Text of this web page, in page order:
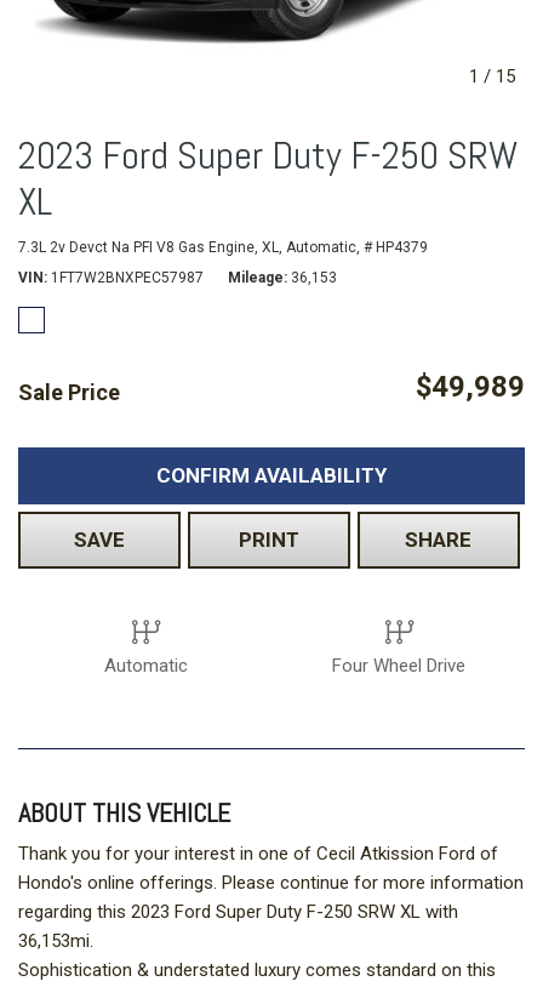
1 / 15
2023 Ford Super Duty F-250 SRW
XL
7.3L 2v Devct Na PFI V8 Gas Engine, XL, Automatic, # HP4379
VIN
1FT7W2BNXPEC57987 Mileage 36,153
Sale Price $49,989
CONFIRM AVAILABILITY
SAVE PRINT SHARE
Automatic Four Wheel Drive
ABOUT THIS VEHICLE
Thank you for your interest in one of Cecil Atkission Ford of
Hondo's online offerings. Please continue for more information
regarding this 2023 Ford Super Duty F-250 SRW XL with
36,153mi.
Sophistication & understated luxury comes standard on this